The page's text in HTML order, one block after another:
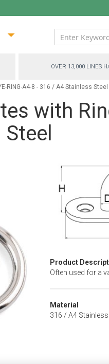
OVER 13,000 LINES
RING-A4-8 - 316 / A4 Stainless Steel
with
Product
Often used for a
Material
316 / A4 Stainless